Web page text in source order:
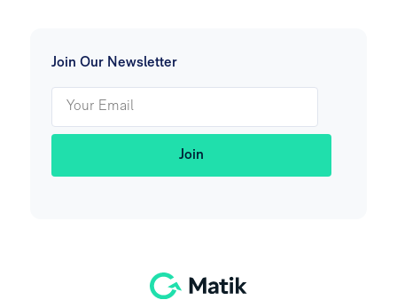
Join Our Newsletter